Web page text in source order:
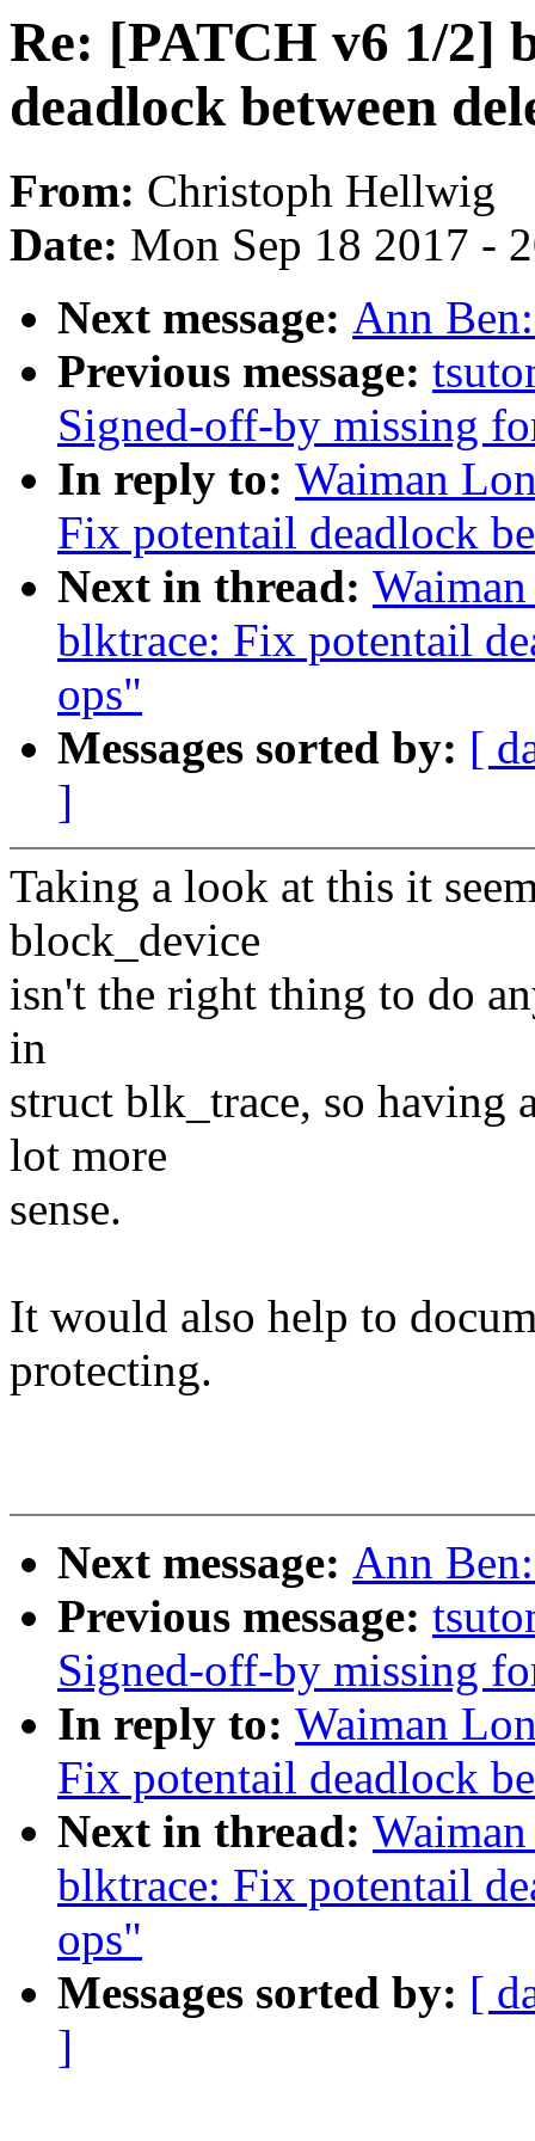
Re: [PATCH v6 1/2]
deadlock between
From: Christoph Hellwig
Date: Mon Sep 18 2017 -
Next message: Ann
Previous message:
Signed-off-by missing
In reply to: Waiman
Fix potentail deadlock
Next in thread:
blktrace: Fix potentail
ops"
Messages sorted by: [
]
Taking a look at this it
block_device
isn't the right thing to do
in
struct blk_trace, so having
lot more
sense.
It would also help to
protecting.
Next message: Ann
Previous message:
Signed-off-by missing
In reply to: Waiman
Fix potentail deadlock
Next in thread:
blktrace: Fix potentail
ops"
Messages sorted by: [
]